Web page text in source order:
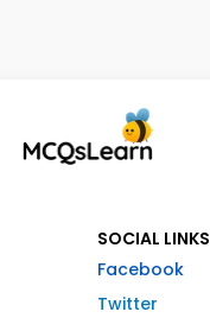
SOCIAL LINKS
Facebook
Twitter